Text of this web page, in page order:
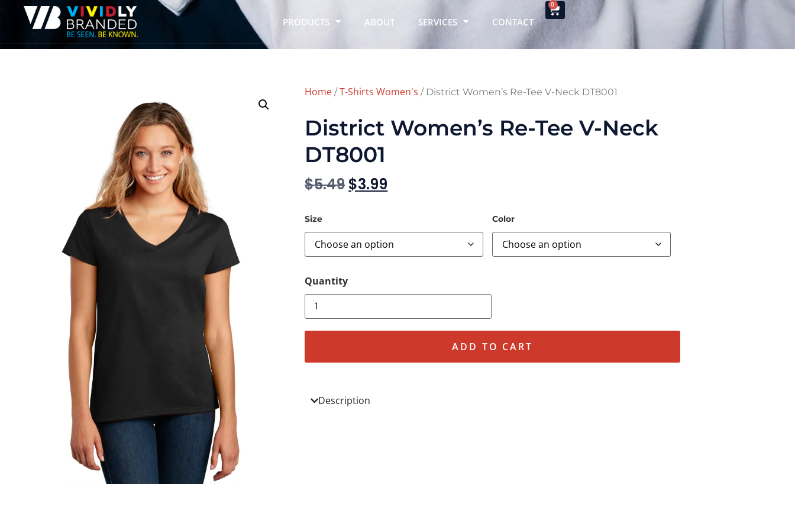
PRODUCTS ABOUT SERVICES CONTACT
0
Home /T-Shirts Women's / District Women’s Re-Tee V-Neck DT8001
District Women’s Re-Tee V-Neck
DT8001
$5.49 $3.99
Size Color
ADD TO CART
Description